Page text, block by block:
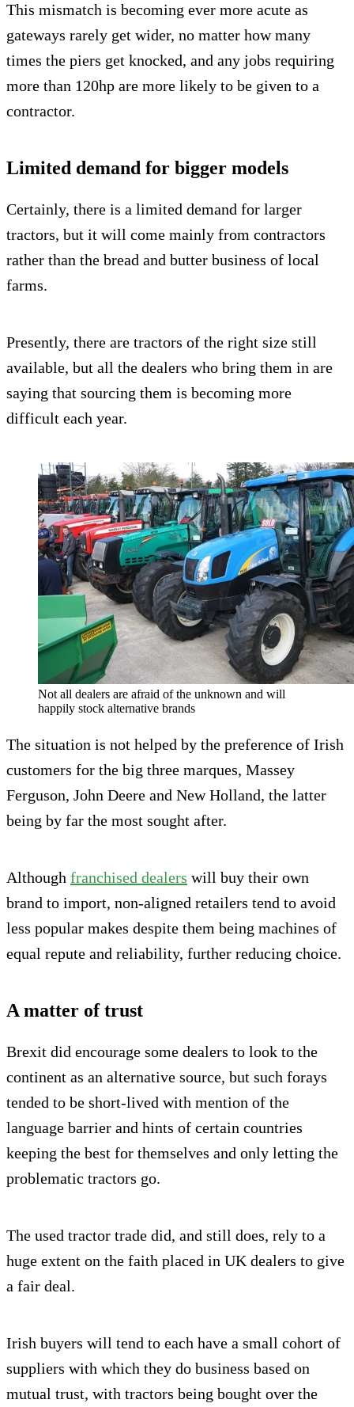
This mismatch is becoming ever more acute as
gateways rarely get wider, no matter how many
times the piers get knocked, and any jobs requiring
more than 120hp are more likely to be given to a
contractor.
Limited demand for bigger models
Certainly, there is a limited demand for larger
tractors, but it will come mainly from contractors
rather than the bread and butter business of local
farms.
Presently, there are tractors of the right size still
available, but all the dealers who bring them in are
saying that sourcing them is becoming more
difficult each year.
Not all dealers are afraid of the unknown and will
happily stock alternative brands
The situation is not helped by the preference of Irish
customers for the big three marques, Massey
Ferguson, John Deere and New Holland, the latter
being by far the most sought after.
Although franchised dealers will buy their own
brand to import, non-aligned retailers tend to avoid
less popular makes despite them being machines of
equal repute and reliability, further reducing choice.
A matter of trust
Brexit did encourage some dealers to look to the
continent as an alternative source, but such forays
tended to be short-lived with mention of the
language barrier and hints of certain countries
keeping the best for themselves and only letting the
problematic tractors go.
The used tractor trade did, and still does, rely to a
huge extent on the faith placed in UK dealers to give
a fair deal.
Irish buyers will tend to each have a small cohort of
suppliers with which they do business based on
mutual trust, with tractors being bought over the